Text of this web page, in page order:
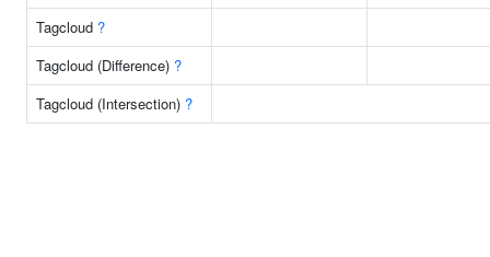
Tagcloud ?
Tagcloud (Difference) ?
Tagcloud (Intersection) ?